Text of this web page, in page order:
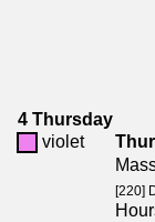
4 Thursday
violet
[220]